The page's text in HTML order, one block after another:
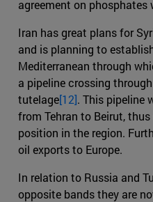
agreement on phosphates
Iran has great plans for
and is planning to
Mediterranean through
a pipeline crossing
tutelage[12]. This pipeline
from Tehran to Beirut,
position in the region.
oil exports to Europe.
In relation to Russia and
opposite bands they are